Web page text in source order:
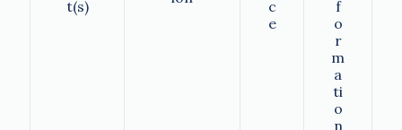
t(s)
c
e
f
o
r
m
a
ti
o
n